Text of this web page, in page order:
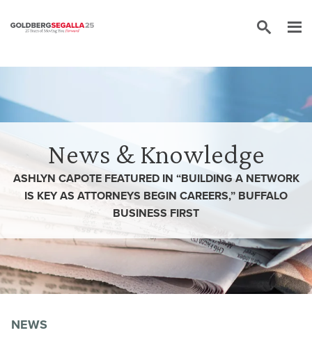
News & Knowledge
ASHLYN CAPOTE FEATURED IN “BUILDING A NETWORK
IS KEY AS ATTORNEYS BEGIN CAREERS,” BUFFALO
BUSINESS FIRST
NEWS